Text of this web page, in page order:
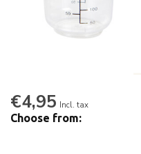
€4,95 Incl. tax
Choose from: